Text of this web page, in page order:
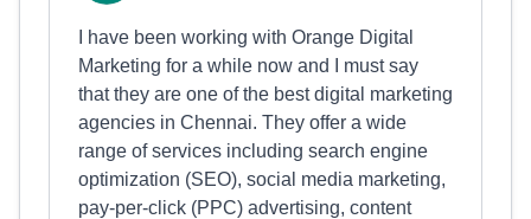
I have been working with Orange Digital
Marketing for a while now and I must say
that they are one of the best digital marketing
agencies in Chennai. They offer a wide
range of services including search engine
optimization (SEO), social media marketing,
pay-per-click (PPC) advertising, content